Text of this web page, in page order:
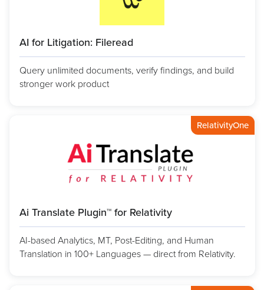
AI for Litigation: Fileread
Query unlimited documents, verify findings, and build
stronger work product
RelativityOne
Ai Translate Plugin™ for Relativity
AI-based Analytics, MT, Post-Editing, and Human
Translation in 100+ Languages — direct from Relativity.